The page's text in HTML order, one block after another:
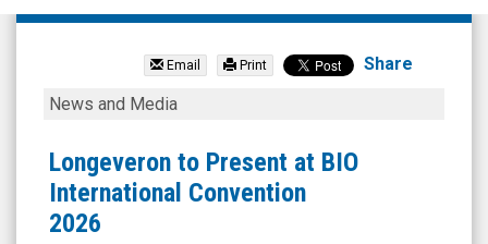
Longeveron
(Nasdaq:
LGVN)
News
Media
Email Print Share
Longeveron
Present
at
BIO
News and Media
Longeveron to Present at BIO
International Convention
2026